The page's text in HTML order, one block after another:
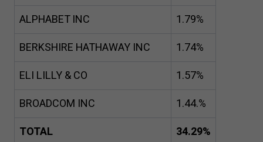
ALPHABET INC
1.79%
BERKSHIRE HATHAWAY INC
1.74%
ELI LILLY & CO
1.57%
BROADCOM INC
1.44.%
TOTAL
34.29%